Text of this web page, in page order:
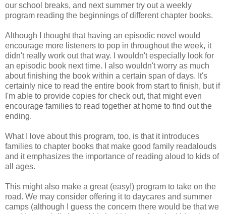
our school breaks, and next summer try out a weekly
program reading the beginnings of different chapter books.
Although I thought that having an episodic novel would
encourage more listeners to pop in throughout the week, it
didn't really work out that way. I wouldn't especially look for
an episodic book next time. I also wouldn't worry as much
about finishing the book within a certain span of days. It's
certainly nice to read the entire book from start to finish, but if
I'm able to provide copies for check out, that might even
encourage families to read together at home to find out the
ending.
What I love about this program, too, is that it introduces
families to chapter books that make good family readalouds
and it emphasizes the importance of reading aloud to kids of
all ages.
This might also make a great (easy!) program to take on the
road. We may consider offering it to daycares and summer
camps (although I guess the concern there would be that we